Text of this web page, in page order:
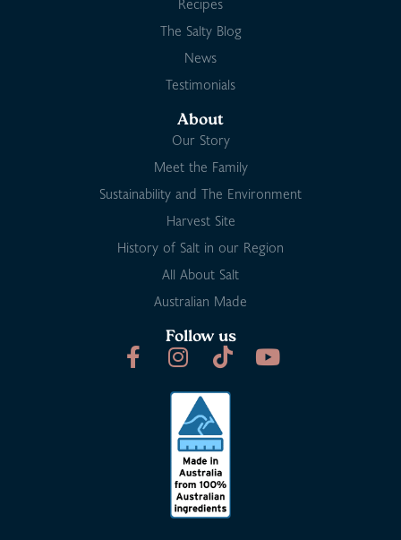
Recipes
The Salty Blog
News
Testimonials
About
Our Story
Meet the Family
Sustainability and The Environment
Harvest Site
History of Salt in our Region
All About Salt
Australian Made
Follow us